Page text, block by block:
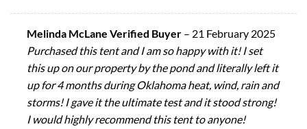
Melinda McLane Verified Buyer – 21 February 2025
Purchased this tent and I am so happy with it! I set
this up on our property by the pond and literally left it
up for 4 months during Oklahoma heat, wind, rain and
storms! I gave it the ultimate test and it stood strong!
I would highly recommend this tent to anyone!